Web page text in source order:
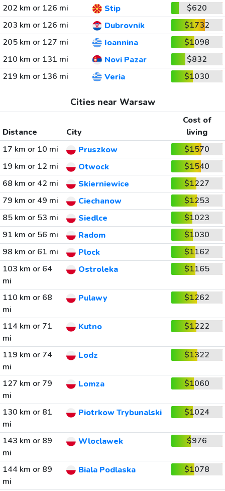
202 km or 126 mi
Stip
$620
203 km or 126 mi
Dubrovnik
$1732
205 km or 127 mi
Ioannina
$1098
210 km or 131 mi
Novi Pazar
$832
219 km or 136 mi
Veria $1030
Cities near Warsaw
Distance City
Cost of
living
17 km or 10 mi
Pruszkow
$1570
19 km or 12 mi
Otwock
$1540
68 km or 42 mi
Skierniewice
$1227
79 km or 49 mi
Ciechanow
$1253
85 km or 53 mi
Siedlce
$1023
91 km or 56 mi
Radom
$1030
98 km or 61 mi
Plock
$1162
103 km or 64
mi
Ostroleka $1165
110 km or 68
mi
Pulawy $1262
114 km or 71
mi
Kutno $1222
119 km or 74
mi
Lodz $1322
127 km or 79
mi
Lomza $1060
130 km or 81
mi
Piotrkow Trybunalski $1024
143 km or 89
mi
Wloclawek $976
144 km or 89
mi
Biala Podlaska $1078